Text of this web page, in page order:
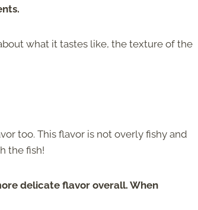
what it tastes like, the texture of the
too. This flavor is not overly fishy and
the fish!
delicate flavor overall. When